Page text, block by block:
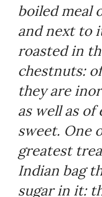
boiled meal
and next to
roasted in
chestnuts:
they are
as well as
sweet. One
greatest
Indian bag
sugar in it: